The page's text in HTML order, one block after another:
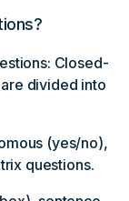
Closed-
divided into
(yes/no),
questions.